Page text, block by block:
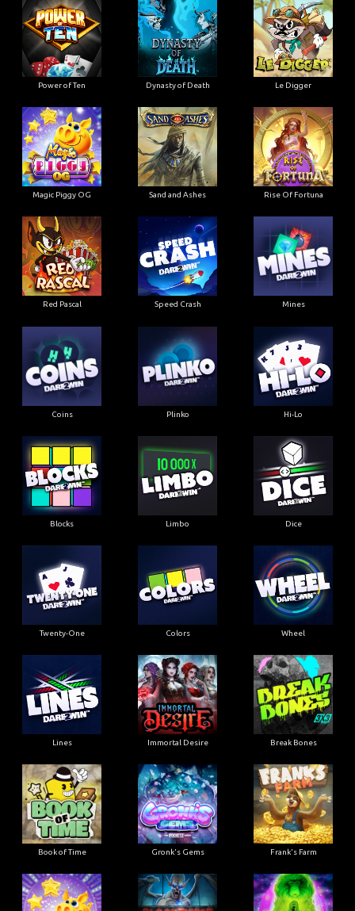
Power of Ten Dynasty of Death Le Digger
Magic Piggy OG Sand and Ashes Rise Of Fortuna
Red Pascal Speed Crash Mines
Coins Plinko Hi-Lo
Blocks Limbo Dice
Twenty-One Colors Wheel
Lines Immortal Desire Break Bones
Book of Time Gronk's Gems Frank's Farm